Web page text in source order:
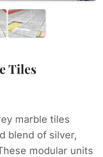
Tiles
marble tiles
blend of silver,
modular units